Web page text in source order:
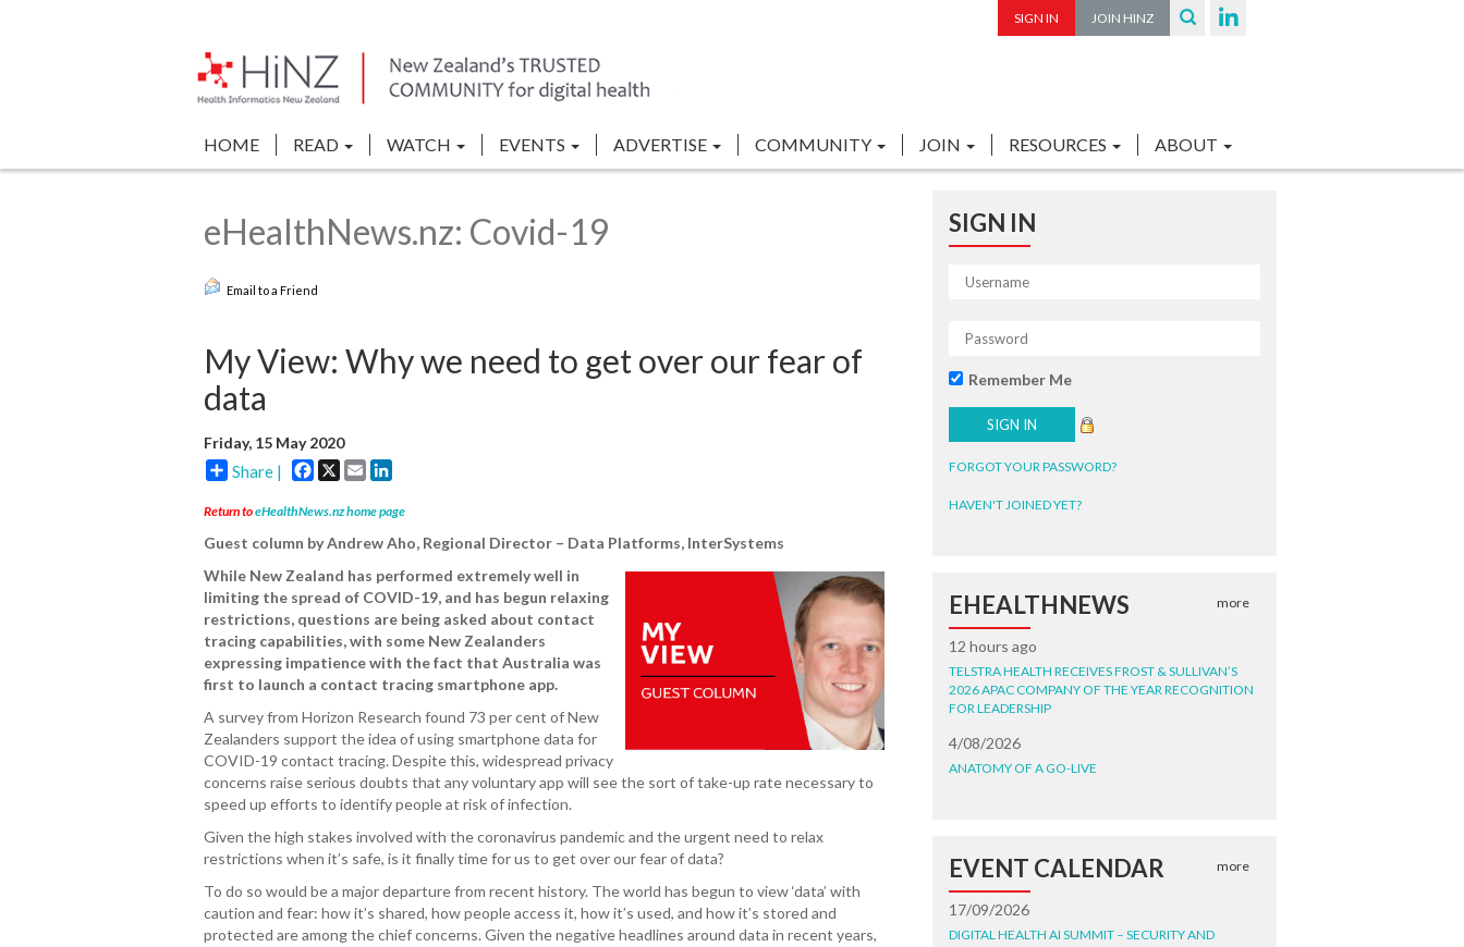
SIGN IN JOIN HINZ
HOME READ WATCH EVENTS ADVERTISE COMMUNITY JOIN RESOURCES ABOUT
eHealthNews.nz: Covid-19
Email to a Friend
My View: Why we need to get over our fear of
data
Friday, 15 May 2020
Share | Facebook
X Email
Return toeHealthNews.nz home page
Guest column by Andrew Aho, Regional Director – Data Platforms, InterSystems
While New Zealand has performed extremely well in
limiting the spread of COVID-19, and has begun relaxing
restrictions, questions are being asked about contact
tracing capabilities, with some New Zealanders
expressing impatience with the fact that Australia was
first to launch a contact tracing smartphone app.
A survey from Horizon Research found 73 per cent of New
Zealanders support the idea of using smartphone data for
COVID-19 contact tracing. Despite this, widespread privacy
concerns raise serious doubts that any voluntary app will see the sort of take-up rate necessary to
speed up efforts to identify people at risk of infection.
Given the high stakes involved with the coronavirus pandemic and the urgent need to relax
restrictions when it’s safe, is it finally time for us to get over our fear of data?
To do so would be a major departure from recent history. The world has begun to view ‘data’ with
caution and fear: how it’s shared, how people access it, how it’s used, and how it’s stored and
protected are among the chief concerns. Given the negative headlines around data in recent years,
SIGN IN
Remember Me
FORGOT YOUR PASSWORD?
HAVEN'T JOINED YET?
EHEALTHNEWS more
12 hours ago
TELSTRA HEALTH RECEIVES FROST & SULLIVAN’S
2026 APAC COMPANY OF THE YEAR RECOGNITION
FOR LEADERSHIP
4/08/2026
ANATOMY OF A GO-LIVE
EVENT CALENDAR more
17/09/2026
DIGITAL HEALTH AI SUMMIT – SECURITY AND